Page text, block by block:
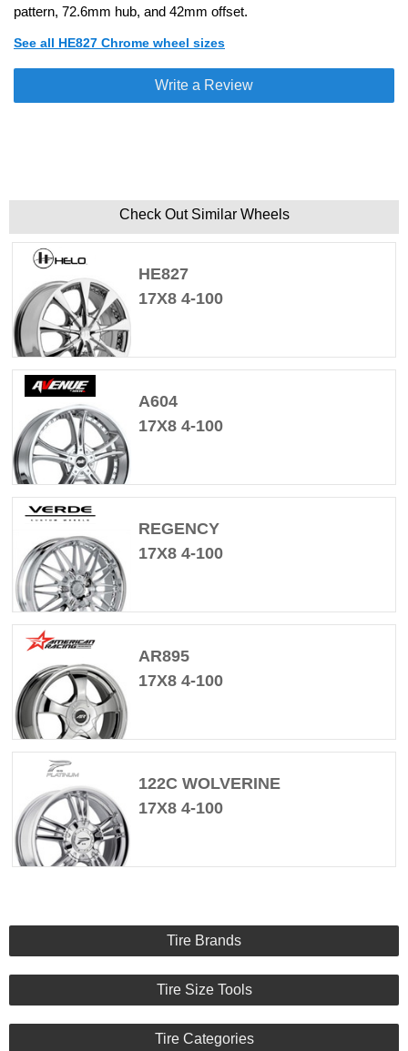
pattern, 72.6mm hub, and 42mm offset.
See all HE827 Chrome wheel sizes
Write a Review
Check Out Similar Wheels
HE827
17X8 4-100
A604
17X8 4-100
REGENCY
17X8 4-100
AR895
17X8 4-100
122C WOLVERINE
17X8 4-100
Tire Brands
Tire Size Tools
Tire Categories